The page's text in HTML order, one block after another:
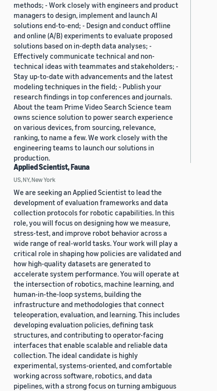
methods; - Work closely with engineers and product
managers to design, implement and launch AI
solutions end-to-end; - Design and conduct offline
and online (A/B) experiments to evaluate proposed
solutions based on in-depth data analyses; -
Effectively communicate technical and non-
technical ideas with teammates and stakeholders; -
Stay up-to-date with advancements and the latest
modeling techniques in the field; - Publish your
research findings in top conferences and journals.
About the team Prime Video Search Science team
owns science solution to power search experience
on various devices, from sourcing, relevance,
ranking, to name a few. We work closely with the
engineering teams to launch our solutions in
production.
Applied Scientist, Fauna
US, NY, New York
We are seeking an Applied Scientist to lead the
development of evaluation frameworks and data
collection protocols for robotic capabilities. In this
role, you will focus on designing how we measure,
stress-test, and improve robot behavior across a
wide range of real-world tasks. Your work will play a
critical role in shaping how policies are validated and
how high-quality datasets are generated to
accelerate system performance. You will operate at
the intersection of robotics, machine learning, and
human-in-the-loop systems, building the
infrastructure and methodologies that connect
teleoperation, evaluation, and learning. This includes
developing evaluation policies, defining task
structures, and contributing to operator-facing
interfaces that enable scalable and reliable data
collection. The ideal candidate is highly
experimental, systems-oriented, and comfortable
working across software, robotics, and data
pipelines, with a strong focus on turning ambiguous